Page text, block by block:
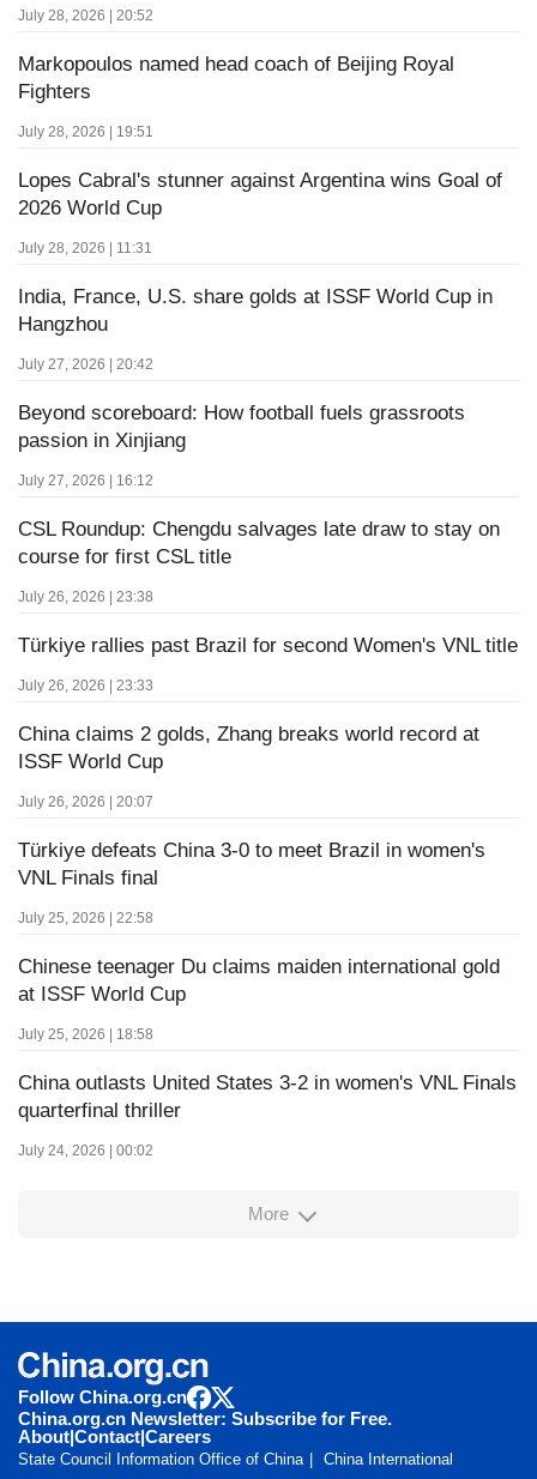
July 28, 2026 | 20:52
Markopoulos named head coach of Beijing Royal
Fighters
July 28, 2026 | 19:51
Lopes Cabral's stunner against Argentina wins Goal of
2026 World Cup
July 28, 2026 | 11:31
India, France, U.S. share golds at ISSF World Cup in
Hangzhou
July 27, 2026 | 20:42
Beyond scoreboard: How football fuels grassroots
passion in Xinjiang
July 27, 2026 | 16:12
CSL Roundup: Chengdu salvages late draw to stay on
course for first CSL title
July 26, 2026 | 23:38
Türkiye rallies past Brazil for second Women's VNL title
July 26, 2026 | 23:33
China claims 2 golds, Zhang breaks world record at
ISSF World Cup
July 26, 2026 | 20:07
Türkiye defeats China 3-0 to meet Brazil in women's
VNL Finals final
July 25, 2026 | 22:58
Chinese teenager Du claims maiden international gold
at ISSF World Cup
July 25, 2026 | 18:58
China outlasts United States 3-2 in women's VNL Finals
quarterfinal thriller
July 24, 2026 | 00:02
More
Follow China.org.cn
China.org.cn Newsletter: Subscribe for Free.
About|Contact|Careers
State Council Information Office of China
China International